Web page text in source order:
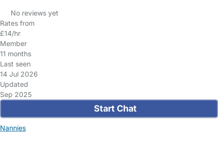
No reviews yet
Rates from
£14/hr
Member
11 months
Last seen
14 Jul 2026
Updated
Sep 2025
Start Chat
Nannies